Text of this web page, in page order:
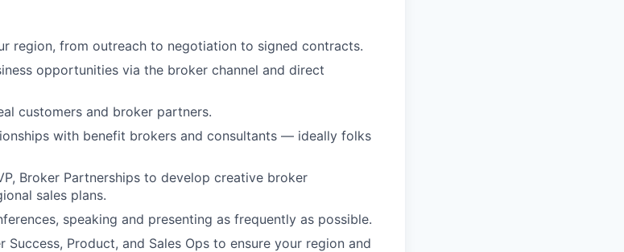
region, from outreach to negotiation to signed contracts.
opportunities via the broker channel and direct
customers and broker partners.
with benefit brokers and consultants — ideally folks
Broker Partnerships to develop creative broker
sales plans.
speaking and presenting as frequently as possible.
Product, and Sales Ops to ensure your region and